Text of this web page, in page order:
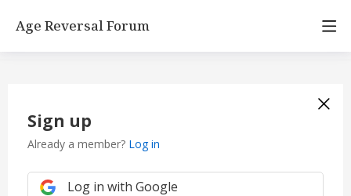
Age Reversal Forum
Sign up
Already a member? Log in
Log in with Google